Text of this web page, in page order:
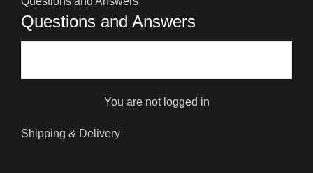
Questions and Answers
You are not logged in
Shipping & Delivery